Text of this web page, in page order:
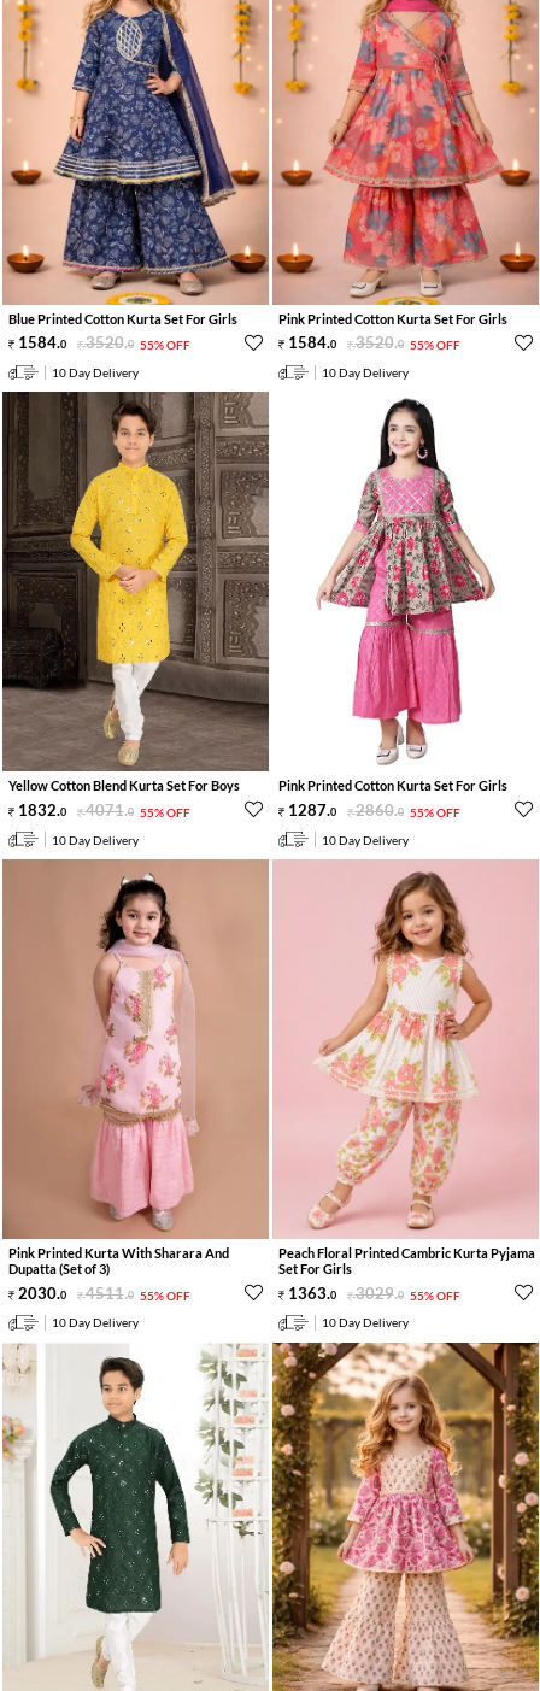
Blue Printed Cotton Kurta Set For Girls
1584.0 3520.0 55% OFF
10 Day Delivery
Pink Printed Cotton Kurta Set For Girls
1584.0 3520.0 55% OFF
10 Day Delivery
Yellow Cotton Blend Kurta Set For Boys
1832.0 4071.0 55% OFF
10 Day Delivery
Pink Printed Cotton Kurta Set For Girls
1287.0 2860.0 55% OFF
10 Day Delivery
Pink Printed Kurta With Sharara And
Dupatta (Set of 3)
2030.0 4511.0 55% OFF
10 Day Delivery
Peach Floral Printed Cambric Kurta Pyjama
Set For Girls
1363.0 3029.0 55% OFF
10 Day Delivery